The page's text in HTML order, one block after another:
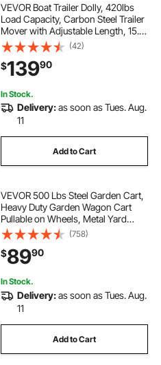
VEVOR Boat Trailer Dolly, 420lbs
Load Capacity, Carbon Steel Trailer
Mover with Adjustable Length, 15.7
in Pneumatic Tires and Nonslip
Support Bracket, for Moving Kayak
Motorboat Fishing Boat
(42)
$13990
In Stock.
Delivery:as soon as Tues. Aug.
11
Add to Cart
VEVOR 500 Lbs Steel Garden Cart,
Heavy Duty Garden Wagon Cart
Pullable on Wheels, Metal Yard
Utility Wagon Carts with 10" All
Terrain Tires, Mesh Removable
Sides and 180°Rotating Handle
(758)
$8990
In Stock.
Delivery:as soon as Tues. Aug.
11
Add to Cart